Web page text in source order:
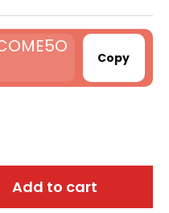
Copy
Add to cart